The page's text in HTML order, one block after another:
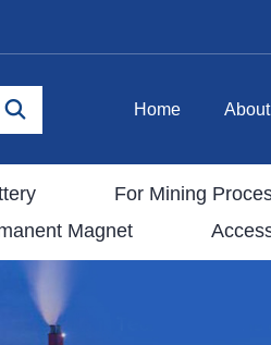
Home
For Mining
Magnet